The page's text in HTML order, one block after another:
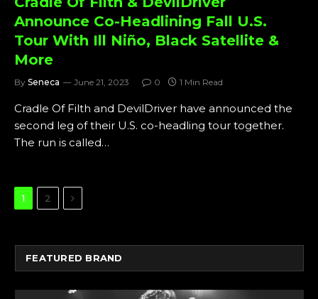
Announce Co-Headlining Fall U.S.
Tour With Ill Niño, Black Satellite &
More
By Seneca June 21, 2023 0 1 Min Read
Cradle Of Filth and DevilDriver have announced the
second leg of their U.S. co-headling tour together.
The run is called…
1 2 Next
FEATURED BRAND